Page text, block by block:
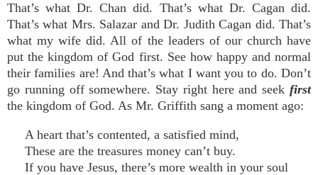
That’s what Dr. Chan did. That’s what Dr. Cagan did.
That’s what Mrs. Salazar and Dr. Judith Cagan did. That’s
what my wife did. All of the leaders of our church have
put the kingdom of God first. See how happy and normal
their families are! And that’s what I want you to do. Don’t
go running off somewhere. Stay right here and seek first
the kingdom of God. As Mr. Griffith sang a moment ago:
A heart that’s contented, a satisfied mind,
These are the treasures money can’t buy.
If you have Jesus, there’s more wealth in your soul